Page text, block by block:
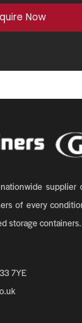
supplier
of every
storage containers.
7YE